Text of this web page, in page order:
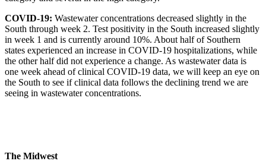
COVID-19: Wastewater concentrations decreased slightly in the
South through week 2. Test positivity in the South increased slightly
in week 1 and is currently around 10%. About half of Southern
states experienced an increase in COVID-19 hospitalizations, while
the other half did not experience a change. As wastewater data is
one week ahead of clinical COVID-19 data, we will keep an eye on
the South to see if clinical data follows the declining trend we are
seeing in wastewater concentrations.
The Midwest